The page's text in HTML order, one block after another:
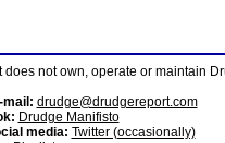
does not own, operate or maintain
mail: drudge@drudgereport.com
Drudge Manifisto
media: Twitter (occasionally)